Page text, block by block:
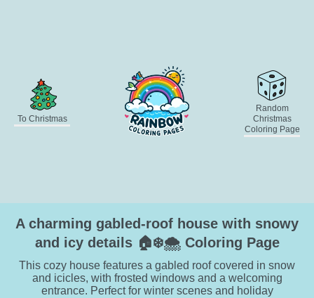
To Christmas
Random
Christmas
Coloring Page
A charming gabled-roof house with snowy
and icy details 🏠❄️🌨️ Coloring Page
This cozy house features a gabled roof covered in snow
and icicles, with frosted windows and a welcoming
entrance. Perfect for winter scenes and holiday